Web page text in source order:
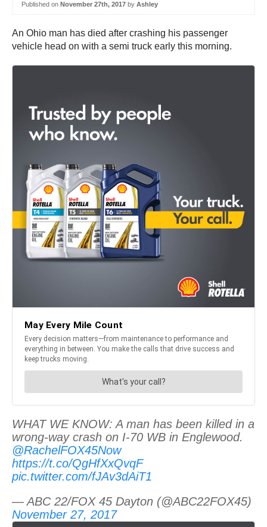
Published on November 27th, 2017 by Ashley
An Ohio man has died after crashing his passenger
vehicle head on with a semi truck early this morning.
WHAT WE KNOW: A man has been killed in a
wrong-way crash on I-70 WB in Englewood.
@RachelFOX45Now
https://t.co/QgHfXxQvqF
pic.twitter.com/fJAv3dAiT1
— ABC 22/FOX 45 Dayton (@ABC22FOX45)
November 27, 2017